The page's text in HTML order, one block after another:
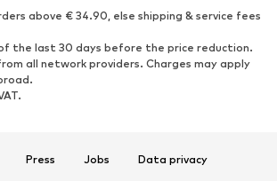
above € 34.90, else shipping & service fees
the last 30 days before the price reduction.
all network providers. Charges may apply
Press Jobs
Data privacy